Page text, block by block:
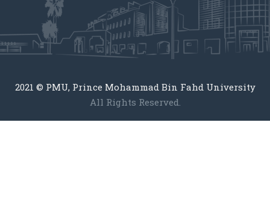
2021 © PMU, Prince Mohammad Bin Fahd University
All Rights Reserved.